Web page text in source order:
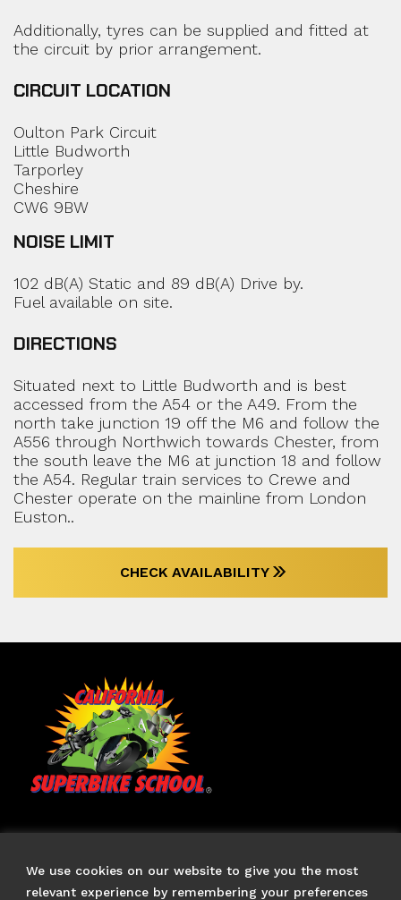
We use cookies on our website to give you the most
relevant experience by remembering your preferences
Additionally, tyres can be supplied and fitted at
the circuit by prior arrangement.
CIRCUIT LOCATION
Oulton Park Circuit
Little Budworth
Tarporley
Cheshire
CW6 9BW
NOISE LIMIT
102 dB(A) Static and 89 dB(A) Drive by.
Fuel available on site.
DIRECTIONS
Situated next to Little Budworth and is best
accessed from the A54 or the A49. From the
north take junction 19 off the M6 and follow the
A556 through Northwich towards Chester, from
the south leave the M6 at junction 18 and follow
the A54. Regular train services to Crewe and
Chester operate on the mainline from London
Euston..
CHECK AVAILABILITY